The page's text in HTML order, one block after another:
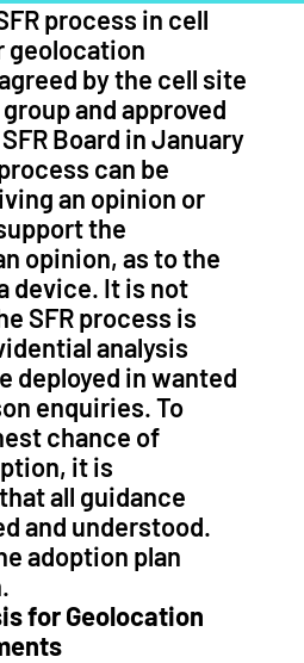
process in cell
geolocation
by the cell site
and approved
Board in January
can be
an opinion or
the
opinion, as to the
device. It is not
SFR process is
analysis
deployed in wanted
enquiries. To
chance of
it is
all guidance
and understood.
adoption plan
for Geolocation